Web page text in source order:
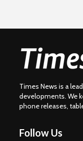
Times News is a
developments. We
phone releases,
Follow Us